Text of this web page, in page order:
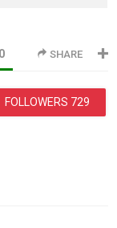
SHARE
0
FOLLOWERS 729